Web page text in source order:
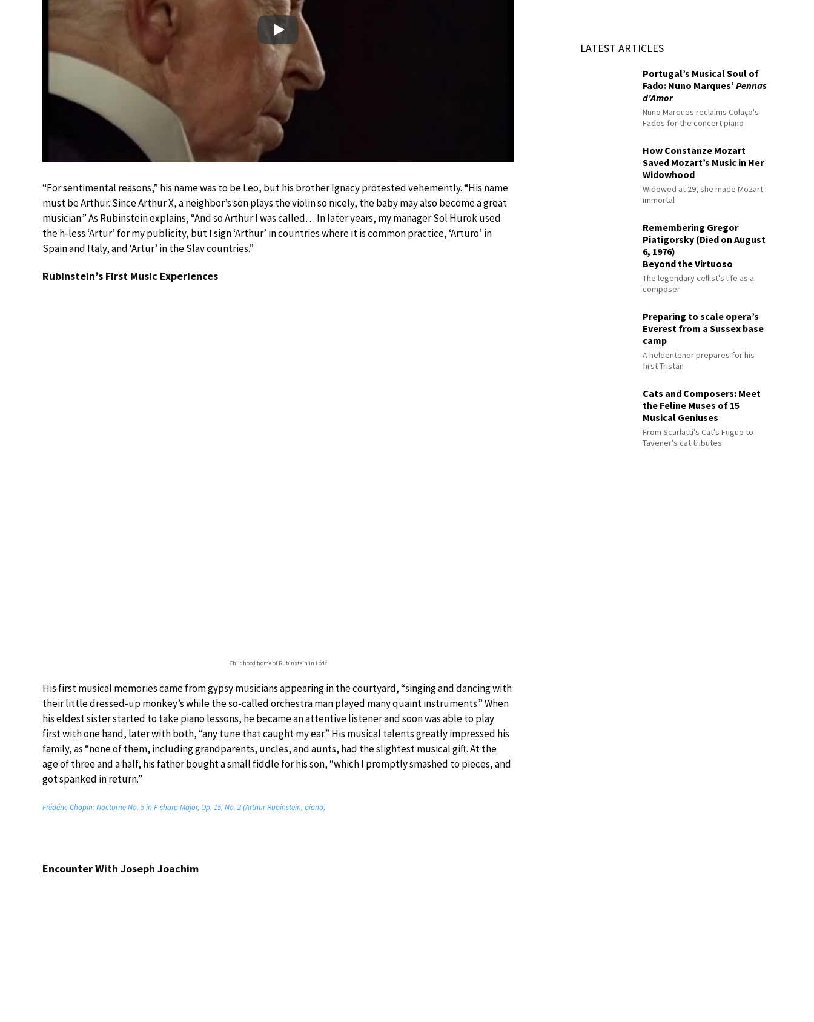
Play
“For sentimental reasons,” his name was to be Leo, but his brother Ignacy protested vehemently. “His name
must be Arthur. Since Arthur X, a neighbor’s son plays the violin so nicely, the baby may also become a great
musician.” As Rubinstein explains, “And so Arthur I was called… In later years, my manager Sol Hurok used
the h-less ‘Artur’ for my publicity, but I sign ‘Arthur’ in countries where it is common practice, ‘Arturo’ in
Spain and Italy, and ‘Artur’ in the Slav countries.”
Rubinstein’s First Music Experiences
Childhood home of Rubinstein in Łódź
His first musical memories came from gypsy musicians appearing in the courtyard, “singing and dancing with
their little dressed-up monkey’s while the so-called orchestra man played many quaint instruments.” When
his eldest sister started to take piano lessons, he became an attentive listener and soon was able to play
first with one hand, later with both, “any tune that caught my ear.” His musical talents greatly impressed his
family, as “none of them, including grandparents, uncles, and aunts, had the slightest musical gift. At the
age of three and a half, his father bought a small fiddle for his son, “which I promptly smashed to pieces, and
got spanked in return.”
Frédéric Chopin: Nocturne No. 5 in F-sharp Major, Op. 15, No. 2 (Arthur Rubinstein, piano)
Encounter With Joseph Joachim
LATEST ARTICLES
Portugal’s Musical Soul of
Fado: Nuno Marques’Pennas
d’Amor
Nuno Marques reclaims Colaço's
Fados for the concert piano
How Constanze Mozart
Saved Mozart’s Music in Her
Widowhood
Widowed at 29, she made Mozart
immortal
Remembering Gregor
Piatigorsky (Died on August
6, 1976)
Beyond the Virtuoso
The legendary cellist's life as a
composer
Preparing to scale opera’s
Everest from a Sussex base
camp
A heldentenor prepares for his
first Tristan
Cats and Composers: Meet
the Feline Muses of 15
Musical Geniuses
From Scarlatti's Cat's Fugue to
Tavener's cat tributes